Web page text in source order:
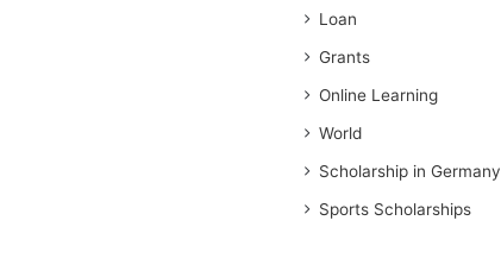
Loan
Grants
Online Learning
World
Scholarship in Germany
Sports Scholarships